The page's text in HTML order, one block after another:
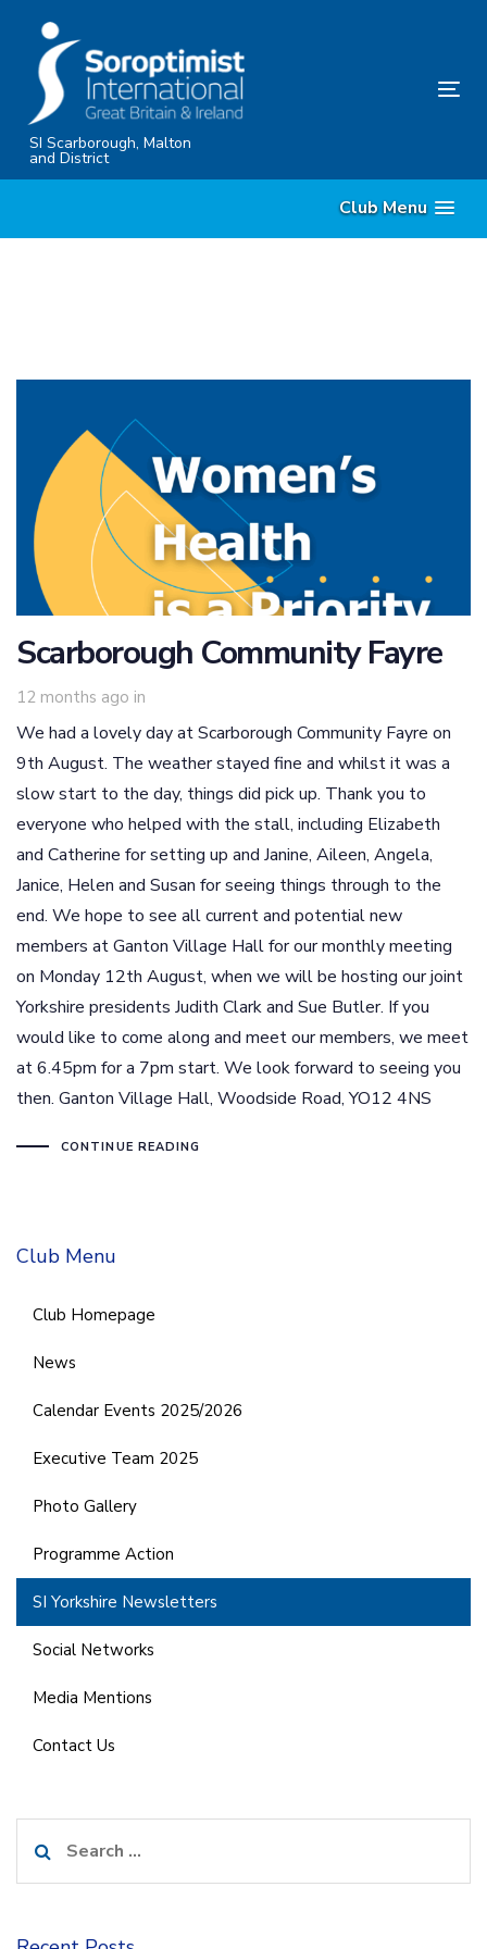
content
SI Scarborough, Malton
and District
Club Menu
Scarborough Community Fayre
12 months ago in
We had a lovely day at Scarborough Community Fayre on
9th August. The weather stayed fine and whilst it was a
slow start to the day, things did pick up. Thank you to
everyone who helped with the stall, including Elizabeth
and Catherine for setting up and Janine, Aileen, Angela,
Janice, Helen and Susan for seeing things through to the
end. We hope to see all current and potential new
members at Ganton Village Hall for our monthly meeting
on Monday 12th August, when we will be hosting our joint
Yorkshire presidents Judith Clark and Sue Butler. If you
would like to come along and meet our members, we meet
at 6.45pm for a 7pm start. We look forward to seeing you
then. Ganton Village Hall, Woodside Road, YO12 4NS
CONTINUE READING
Club Menu
Club Homepage
News
Calendar Events 2025/2026
Executive Team 2025
Photo Gallery
Programme Action
SI Yorkshire Newsletters
Social Networks
Media Mentions
Contact Us
for: